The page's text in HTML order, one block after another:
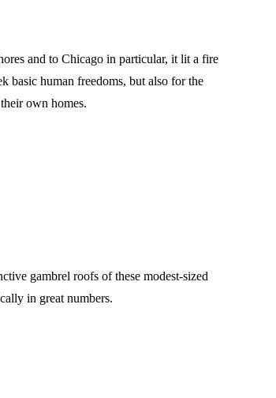
and to Chicago in particular, it lit a fire
basic human freedoms, but also for the
own homes.
gambrel roofs of these modest-sized
in great numbers.